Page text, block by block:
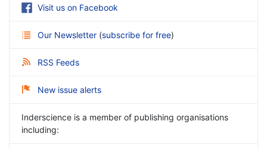
Visit us on Facebook
Our Newsletter (subscribe for free)
RSS Feeds
New issue alerts
Inderscience is a member of publishing organisations
including: